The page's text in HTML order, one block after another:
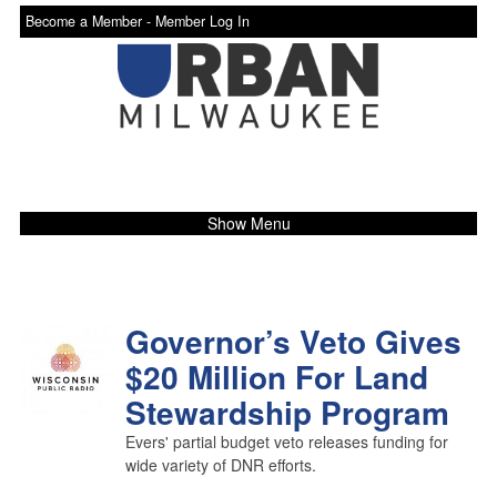
Become a Member - Member Log In
Show Menu
Governor’s Veto Gives
$20 Million For Land
Stewardship Program
Evers' partial budget veto releases funding for
wide variety of DNR efforts.